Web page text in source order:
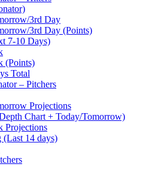
3rd Day
3rd Day (Points)
7-10 Days)
(Points)
Total
– Pitchers
Projections
Chart + Today/Tomorrow)
Projections
(Last 14 days)